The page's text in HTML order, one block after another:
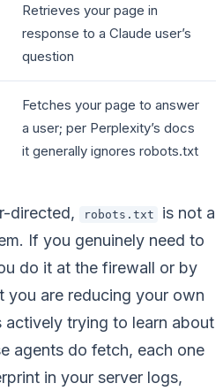
Retrieves your page in
response to a Claude user’s
question
Fetches your page to answer
a user; per Perplexity’s docs
it generally ignores robots.txt
directed, robots.txt
is not a
If you genuinely need to
do it at the firewall or by
you are reducing your own
actively trying to learn about
agents do fetch, each one
in your server logs,